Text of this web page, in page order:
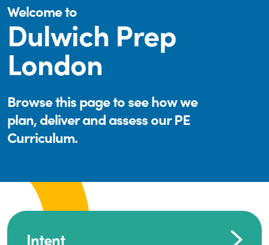
Welcome to
Dulwich Prep
London
Browse this page to see how we
plan, deliver and assess our PE
Curriculum.
Intent